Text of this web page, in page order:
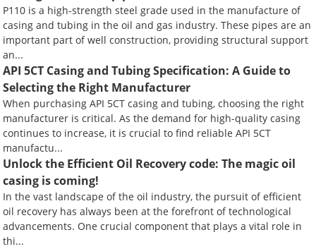
P110 is a high-strength steel grade used in the manufacture of
casing and tubing in the oil and gas industry. These pipes are an
important part of well construction, providing structural support
an...
API 5CT Casing and Tubing Specification: A Guide to
Selecting the Right Manufacturer
When purchasing API 5CT casing and tubing, choosing the right
manufacturer is critical. As the demand for high-quality casing
continues to increase, it is crucial to find reliable API 5CT
manufactu...
Unlock the Efficient Oil Recovery code: The magic oil
casing is coming!
In the vast landscape of the oil industry, the pursuit of efficient
oil recovery has always been at the forefront of technological
advancements. One crucial component that plays a vital role in
thi...